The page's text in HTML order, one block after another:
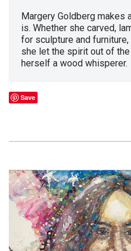
Margery Goldberg makes
is. Whether she carved,
for sculpture and
she let the spirit out of
herself a wood whisperer.
Save